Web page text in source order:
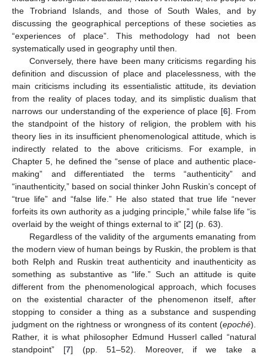
the Trobriand Islands, and those of South Wales, and by
discussing the geographical perceptions of these societies as
“experiences of place”. This methodology had not been
systematically used in geography until then.
Conversely, there have been many criticisms regarding his
definition and discussion of place and placelessness, with the
main criticisms including its essentialistic attitude, its deviation
from the reality of places today, and its simplistic dualism that
narrows our understanding of the experience of place [6]. From
the standpoint of the history of religion, the problem with his
theory lies in its insufficient phenomenological attitude, which is
indirectly related to the above criticisms. For example, in
Chapter 5, he defined the “sense of place and authentic place-
making” and differentiated the terms “authenticity” and
“inauthenticity,” based on social thinker John Ruskin’s concept of
“true life” and “false life.” He also stated that true life “never
forfeits its own authority as a judging principle,” while false life “is
overlaid by the weight of things external to it” [2] (p. 63).
Regardless of the validity of the arguments emanating from
the modern view of human beings by Ruskin, the problem is that
both Relph and Ruskin treat authenticity and inauthenticity as
something as substantive as “life.” Such an attitude is quite
different from the phenomenological approach, which focuses
on the existential character of the phenomenon itself, after
stopping to consider a thing as a substance and suspending
judgment on the rightness or wrongness of its content (epoché).
Rather, it is what philosopher Edmund Husserl called “natural
standpoint” [7] (pp. 51–52). Moreover, if we take a